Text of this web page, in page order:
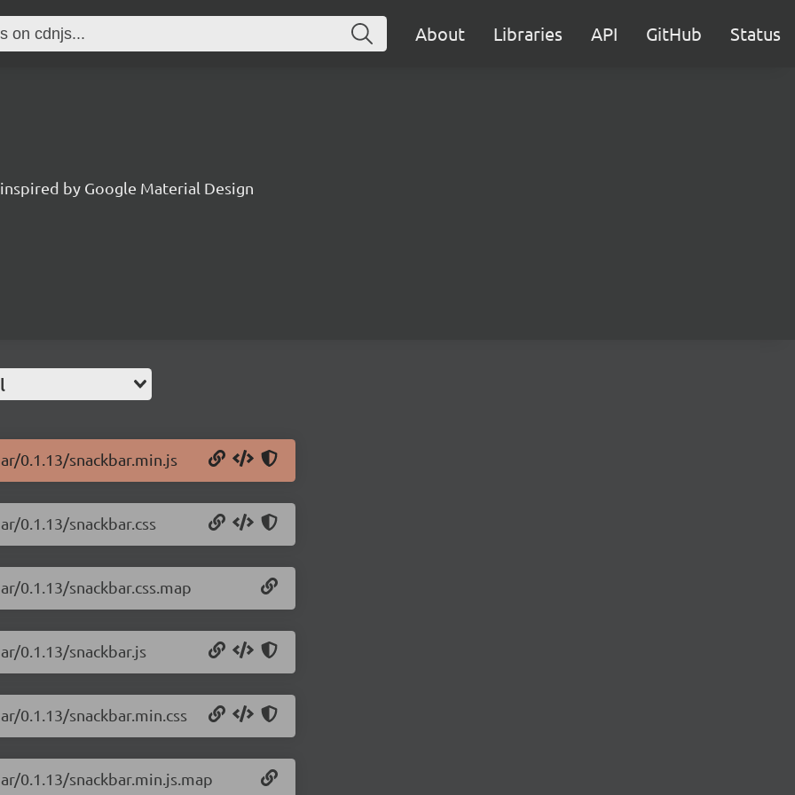
About Libraries API GitHub Status
by Google Material Design
0.1.13/snackbar.min.js
0.1.13/snackbar.css
0.1.13/snackbar.css.map
0.1.13/snackbar.js
0.1.13/snackbar.min.css
0.1.13/snackbar.min.js.map